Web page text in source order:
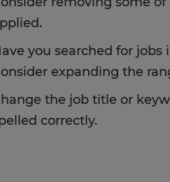
you searched for jobs
expanding the
the job title or
correctly.